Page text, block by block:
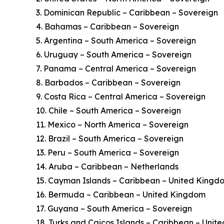
3. Dominican Republic – Caribbean – Sovereign
4. Bahamas – Caribbean – Sovereign
5. Argentina – South America – Sovereign
6. Uruguay – South America – Sovereign
7. Panama – Central America – Sovereign
8. Barbados – Caribbean – Sovereign
9. Costa Rica – Central America – Sovereign
10. Chile – South America – Sovereign
11. Mexico – North America – Sovereign
12. Brazil – South America – Sovereign
13. Peru – South America – Sovereign
14. Aruba – Caribbean – Netherlands
15. Cayman Islands – Caribbean – United
16. Bermuda – Caribbean – United Kingdom
17. Guyana – South America – Sovereign